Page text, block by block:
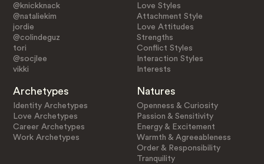
@knickknack
@nataliekim
jordie
@colindeguz
tori
@socjlee
vikki
Love Styles
Attachment Style
Love Attitudes
Strengths
Conflict Styles
Interaction Styles
Interests
Archetypes
Identity Archetypes
Love Archetypes
Career Archetypes
Work Archetypes
Natures
Openness & Curiosity
Passion & Sensitivity
Energy & Excitement
Warmth & Agreeableness
Order & Responsibility
Tranquility